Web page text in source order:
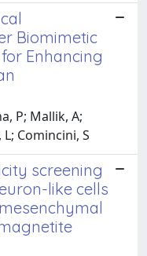
Biomimetic
Enhancing
P; Mallik, A;
Comincini, S
screening
like cells